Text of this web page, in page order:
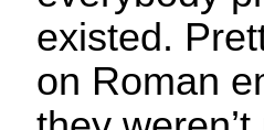
existed.
on Roman